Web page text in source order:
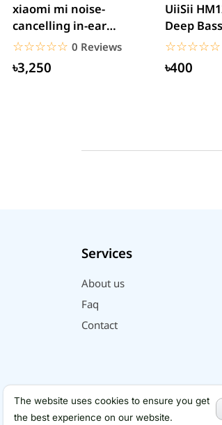
xiaomi mi noise-
cancelling in-ear
headphones with
3.5mm jack
☆☆☆☆☆
★★★★★ 0 Reviews
৳3,250
UiiSii
Deep
☆☆☆☆☆
★★★★★
৳400
Services
About us
Faq
Contact
The website uses cookies to ensure you get
the best experience on our website.